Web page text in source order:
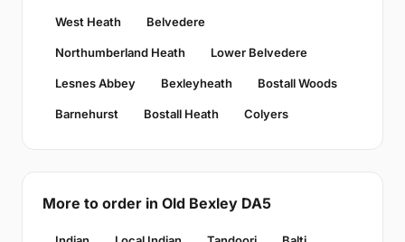
West Heath Belvedere
Northumberland Heath Lower Belvedere
Lesnes Abbey Bexleyheath Bostall Woods
Barnehurst Bostall Heath Colyers
More to order in Old Bexley DA5